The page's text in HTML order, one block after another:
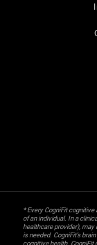
* Every CogniFit
of an individual. In a
healthcare provider), may
is needed. CogniFit’s